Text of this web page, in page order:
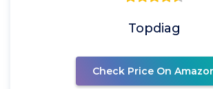
Topdiag
Check Price On